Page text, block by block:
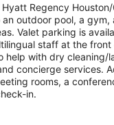
Regency
outdoor pool, a gym,
Valet parking is
staff at the
help with dry cleaning/
concierge services.
rooms, a
in.